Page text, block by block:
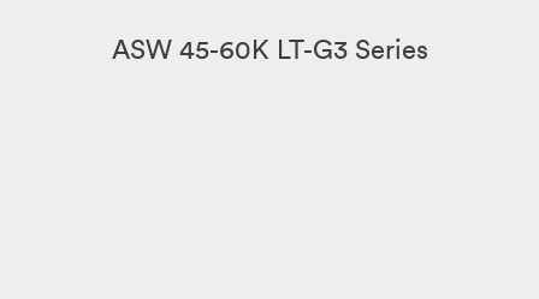
ASW 45-60K LT-G3 Series